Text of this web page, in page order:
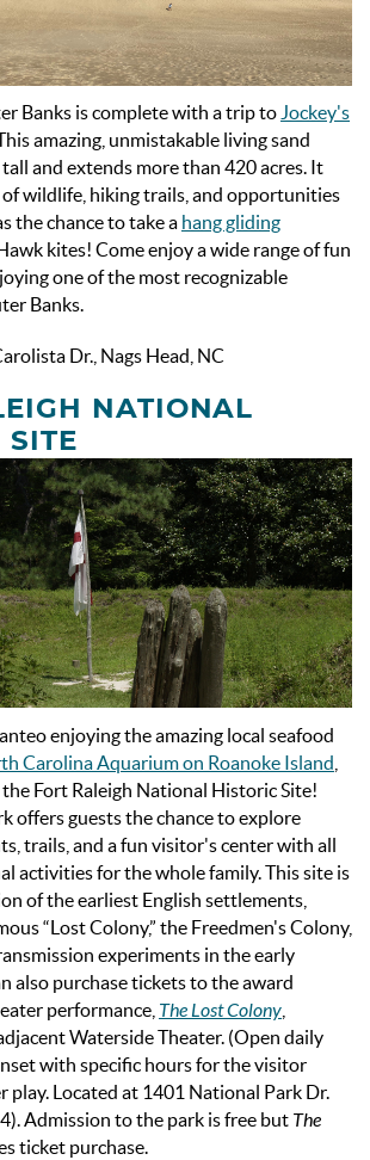
Banks is complete with a trip to Jockey's
amazing, unmistakable living sand
and extends more than 420 acres. It
of wildlife, hiking trails, and opportunities
the chance to take a hang gliding
kites! Come enjoy a wide range of fun
one of the most recognizable
Banks.
Dr., Nags Head, NC
NATIONAL
SITE
enjoying the amazing local seafood
Carolina Aquarium on Roanoke Island
Fort Raleigh National Historic Site!
offers guests the chance to explore
trails, and a fun visitor's center with all
activities for the whole family. This site is
of the earliest English settlements,
“Lost Colony,” the Freedmen's Colony,
experiments in the early
also purchase tickets to the award
performance, The Lost Colony
Waterside Theater. (Open daily
with specific hours for the visitor
play. Located at 1401 National Park Dr.
). Admission to the park is free but The
ticket purchase.